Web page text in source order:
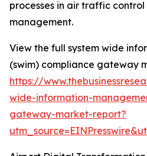
processes in air traffic
management.
View the full system wide
(swim) compliance gateway
https://
wide-information-
gateway-market-report?